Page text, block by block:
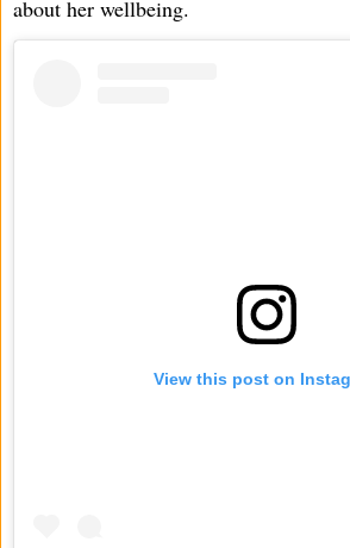
about her wellbeing.
View this post on